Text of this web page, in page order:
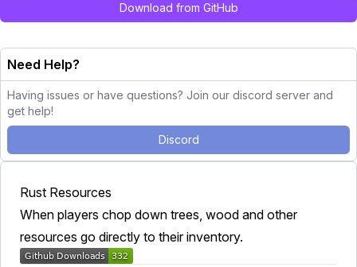
Rust Resources
When players chop down trees, wood and other
resources go directly to their inventory.
Download from GitHub
Need Help?
Having issues or have questions? Join our discord server and
get help!
Discord